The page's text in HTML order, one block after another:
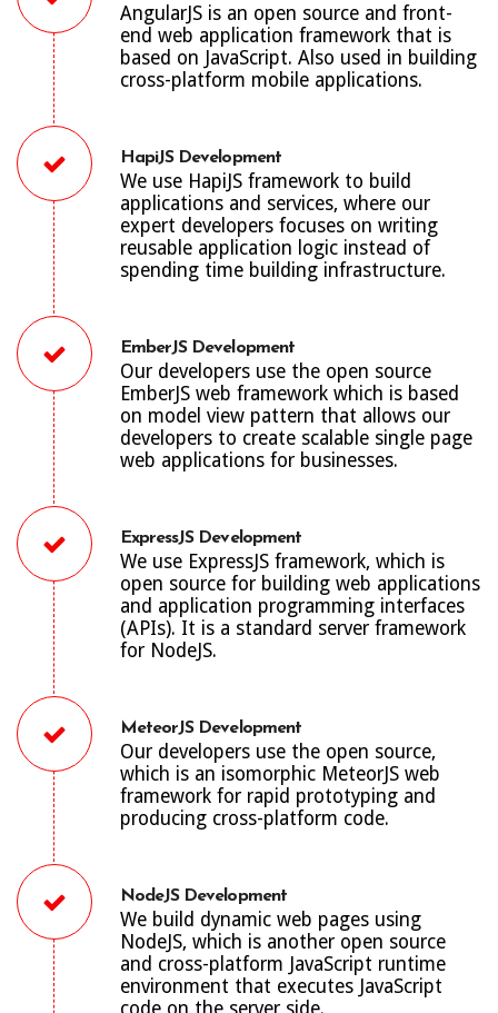
AngularJS is an open source and front-
end web application framework that is
based on JavaScript. Also used in building
cross-platform mobile applications.
HapiJS Development
We use HapiJS framework to build
applications and services, where our
expert developers focuses on writing
reusable application logic instead of
spending time building infrastructure.
EmberJS Development
Our developers use the open source
EmberJS web framework which is based
on model view pattern that allows our
developers to create scalable single page
web applications for businesses.
ExpressJS Development
We use ExpressJS framework, which is
open source for building web applications
and application programming interfaces
(APIs). It is a standard server framework
for NodeJS.
MeteorJS Development
Our developers use the open source,
which is an isomorphic MeteorJS web
framework for rapid prototyping and
producing cross-platform code.
NodeJS Development
We build dynamic web pages using
NodeJS, which is another open source
and cross-platform JavaScript runtime
environment that executes JavaScript
code on the server side.